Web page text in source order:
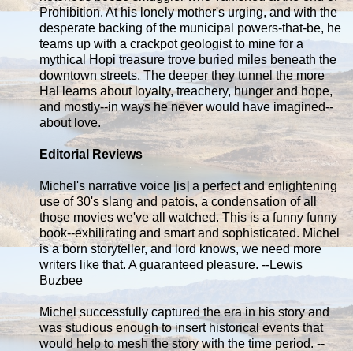
Prohibition. At his lonely mother's urging, and with the
desperate backing of the municipal powers-that-be, he
teams up with a crackpot geologist to mine for a
mythical Hopi treasure trove buried miles beneath the
downtown streets. The deeper they tunnel the more
Hal learns about loyalty, treachery, hunger and hope,
and mostly--in ways he never would have imagined--
about love.
Editorial Reviews
Michel's narrative voice [is] a perfect and enlightening
use of 30's slang and patois, a condensation of all
those movies we've all watched. This is a funny funny
book--exhilirating and smart and sophisticated. Michel
is a born storyteller, and lord knows, we need more
writers like that. A guaranteed pleasure. --Lewis
Buzbee
Michel successfully captured the era in his story and
was studious enough to insert historical events that
would help to mesh the story with the time period. --